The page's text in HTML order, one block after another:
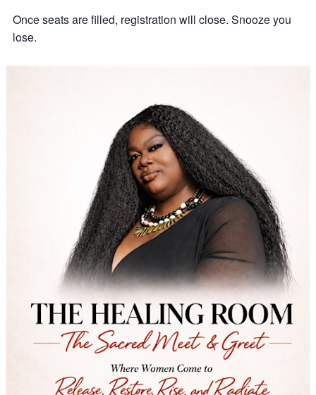
Once seats are filled, registration will close. Snooze you
lose.